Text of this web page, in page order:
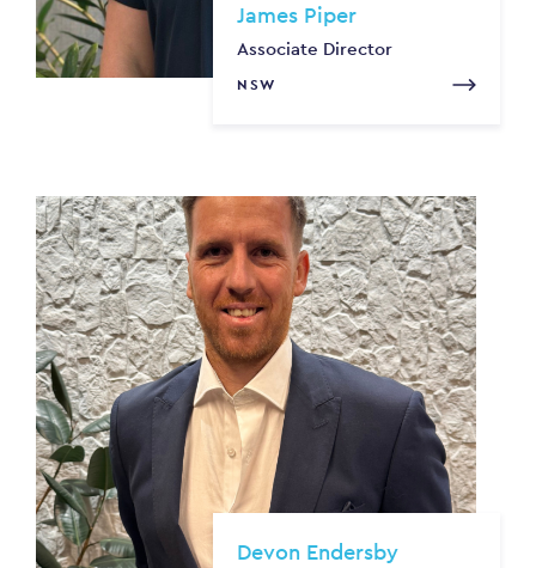
James Piper
Associate Director
NSW
Devon Endersby